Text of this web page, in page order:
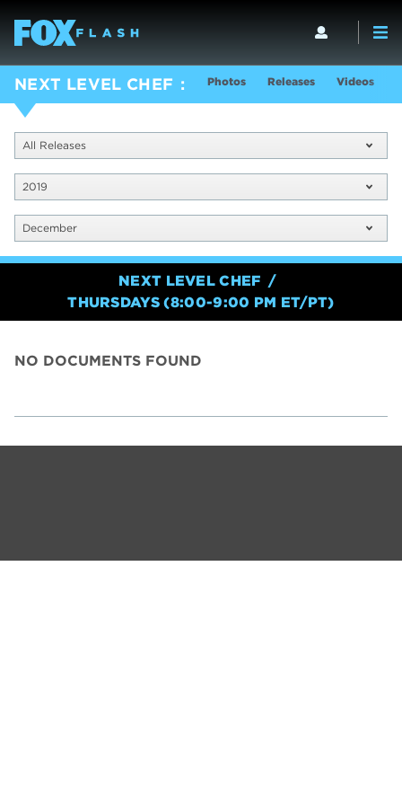
NEXT LEVEL CHEF Photos Releases Videos
All Releases
2019
December
NEXT LEVEL CHEF
THURSDAYS (8:00-9:00 PM ET/PT)
NO DOCUMENTS FOUND